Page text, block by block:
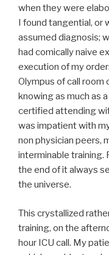
when they were
I found tangential, or
assumed diagnosis;
had comically naive
execution of my
Olympus of call
knowing as much as a
certified attending
was impatient with
non physician peers,
interminable training.
the end of it always
the universe.
This crystallized
training, on the
hour ICU call. My